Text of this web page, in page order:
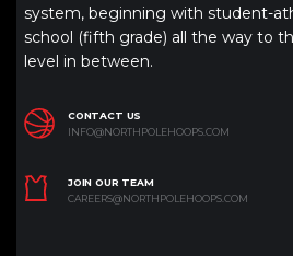
system, beginning with student-
school (fifth grade) all the way to
level in between.
CONTACT US
INFO@NORTHPOLEHOOPS.COM
JOIN OUR TEAM
CAREERS@NORTHPOLEHOOPS.COM